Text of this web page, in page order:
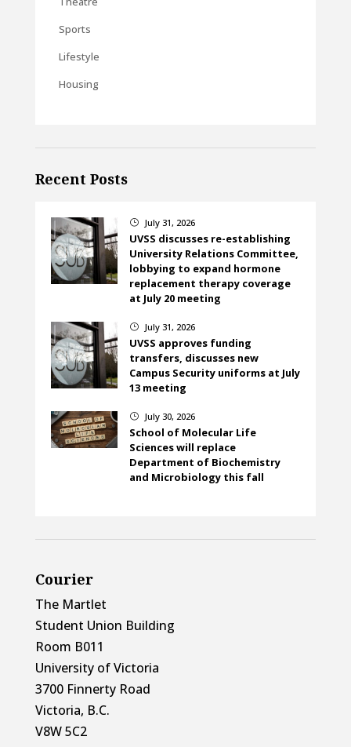
Sports
Lifestyle
Housing
Recent Posts
} July 31, 2026
UVSS discusses re-establishing
University Relations Committee,
lobbying to expand hormone
replacement therapy coverage
at July 20 meeting
} July 31, 2026
UVSS approves funding
transfers, discusses new
Campus Security uniforms at July
13 meeting
} July 30, 2026
School of Molecular Life
Sciences will replace
Department of Biochemistry
and Microbiology this fall
Courier
The Martlet
Student Union Building
Room B011
University of Victoria
3700 Finnerty Road
Victoria, B.C.
V8W 5C2